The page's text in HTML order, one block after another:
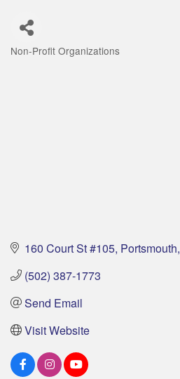
Non-Profit Organizations
160 Court St #105 Portsmouth
(502) 387-1773
Send Email
Visit Website